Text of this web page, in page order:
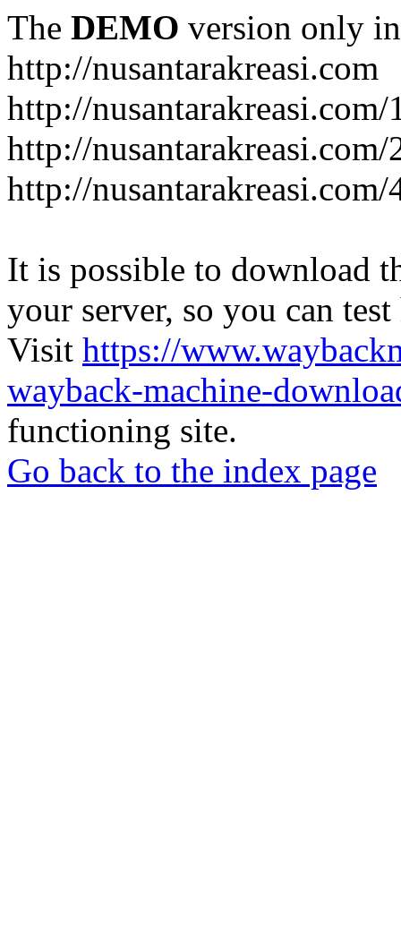
The DEMO version only
http://nusantarakreasi.com
http://
http://
http://
It is possible to download
your server, so you can
Visit https://
wayback-machine-
functioning site.
Go back to the index page